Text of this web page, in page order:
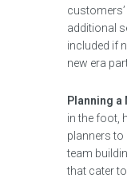
additional
included if
new era
Planning a
in the foot,
planners to
team
that cater